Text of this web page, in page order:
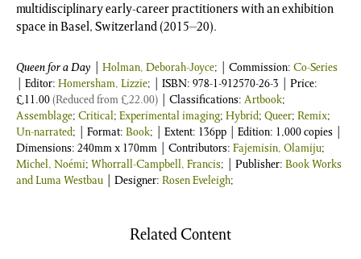
multidisciplinary early-career practitioners with an exhibition
space in Basel, Switzerland (2015–20).
Queen for a Day Holman, Deborah-Joyce; | Commission: Co-Series
| Editor: Homersham, Lizzie; | ISBN: 978-1-912570-26-3
| Price:
£11.00(Reduced from£22.00) | Classifications: Artbook;
Assemblage; Critical; Experimental imaging; Hybrid; Queer; Remix;
Un-narrated; | Format: Book; | Extent: 136pp | Edition: 1,000 copies |
Dimensions: 240mm x 170mm | Contributors: Fajemisin, Olamiju;
Michel, Noémi; Whorrall-Campbell, Francis; | Publisher: Book Works
and Luma Westbau | Designer: Rosen Eveleigh;
Related Content